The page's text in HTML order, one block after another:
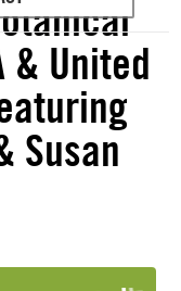
& United
Susan